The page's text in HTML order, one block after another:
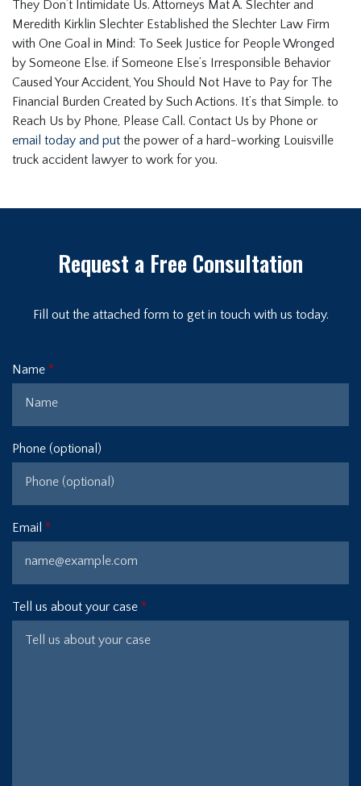
They Don’t Intimidate Us. Attorneys Mat A. Slechter and
Meredith Kirklin Slechter Established the Slechter Law Firm
with One Goal in Mind: To Seek Justice for People Wronged
by Someone Else. if Someone Else’s Irresponsible Behavior
Caused Your Accident, You Should Not Have to Pay for The
Financial Burden Created by Such Actions. It’s that Simple. to
Reach Us by Phone, Please Call. Contact Us by Phone or
email today and put the power of a hard-working Louisville
truck accident lawyer to work for you.
Request a Free Consultation
Fill out the attached form to get in touch with us today.
Name
Phone (optional)
Email
Tell us about your case